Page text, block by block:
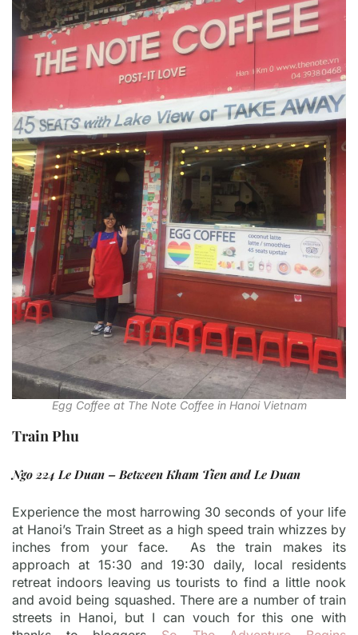
Egg Coffee at The Note Coffee in Hanoi Vietnam
Train Phu
Ngo 224 Le Duan – Between Kham Tien and Le Duan
Experience the most harrowing 30 seconds of your life
at Hanoi’s Train Street as a high speed train whizzes by
inches from your face. As the train makes its
approach at 15:30 and 19:30 daily, local residents
retreat indoors leaving us tourists to find a little nook
and avoid being squashed. There are a number of train
streets in Hanoi, but I can vouch for this one with